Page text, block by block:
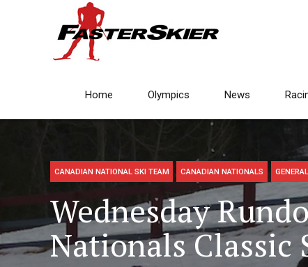
Home Olympics News
CANADIAN NATIONAL SKI TEAM CANADIAN NATIONALS GENERAL
Wednesday
Nationals Classic